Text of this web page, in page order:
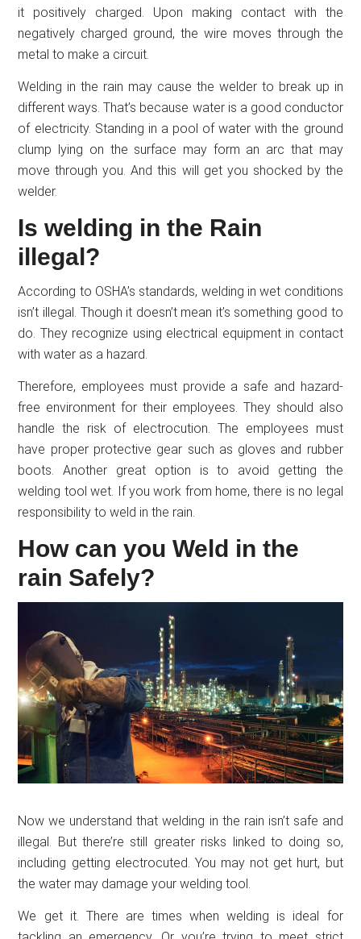
it positively charged. Upon making contact with the
negatively charged ground, the wire moves through the
metal to make a circuit.
Welding in the rain may cause the welder to break up in
different ways. That’s because water is a good conductor
of electricity. Standing in a pool of water with the ground
clump lying on the surface may form an arc that may
move through you. And this will get you shocked by the
welder.
Is welding in the Rain
illegal?
According to OSHA’s standards, welding in wet conditions
isn’t illegal. Though it doesn’t mean it’s something good to
do. They recognize using electrical equipment in contact
with water as a hazard.
Therefore, employees must provide a safe and hazard-
free environment for their employees. They should also
handle the risk of electrocution. The employees must
have proper protective gear such as gloves and rubber
boots. Another great option is to avoid getting the
welding tool wet. If you work from home, there is no legal
responsibility to weld in the rain.
How can you Weld in the
rain Safely?
Now we understand that welding in the rain isn’t safe and
illegal. But there’re still greater risks linked to doing so,
including getting electrocuted. You may not get hurt, but
the water may damage your welding tool.
We get it. There are times when welding is ideal for